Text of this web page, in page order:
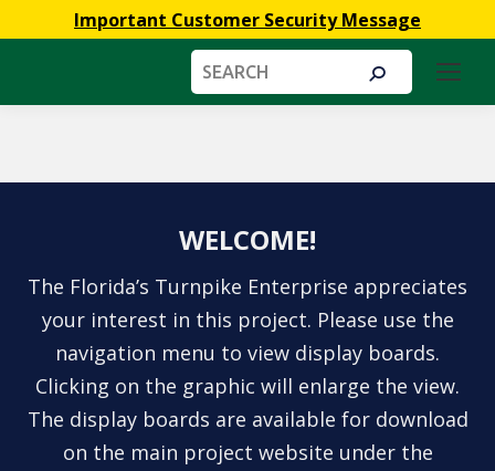
Important Customer Security Message
Search:
WELCOME!
The Florida’s Turnpike Enterprise appreciates
your interest in this project. Please use the
navigation menu to view display boards.
Clicking on the graphic will enlarge the view.
The display boards are available for download
on the main project website under the